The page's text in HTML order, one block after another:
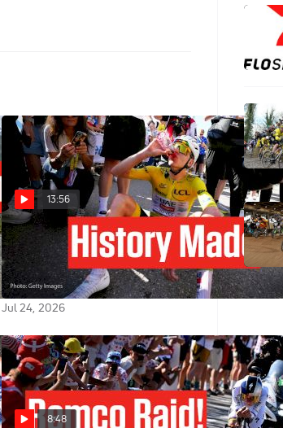
13:56
Tadej Pogacar Reacts To Record
Alpe d'Huez Win In Tour de
France 2026 Stage 19
Jul 24, 2026
8:48